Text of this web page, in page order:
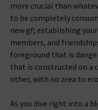
more crucial than
to be completely
new gf; establishing
members, and
foreground that is
that is constructed on a
other, with no area to
As you dive right into a